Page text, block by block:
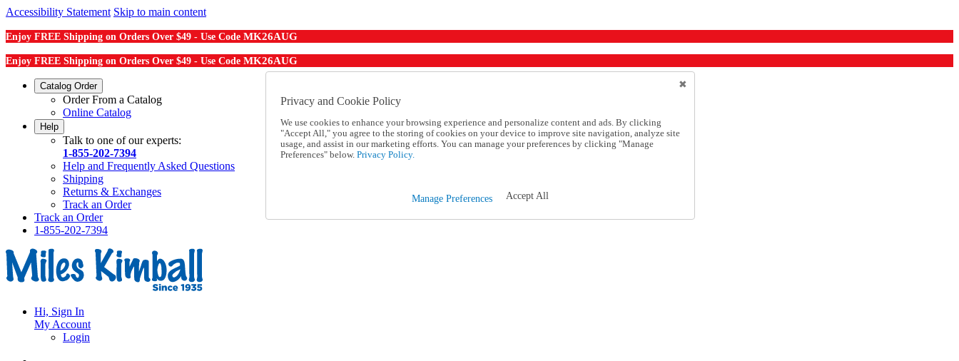
Accessibility Statement Skip to main content
Enjoy FREE Shipping on Orders Over $49 - Use Code MK26AUG
Enjoy FREE Shipping on Orders Over $49 - Use Code MK26AUG
Catalog Order
Order From a Catalog
Online Catalog
Help
Talk to one of our experts:
1-855-202-7394
Help and Frequently Asked Questions
Shipping
Returns & Exchanges
Track an Order
Track an Order
1-855-202-7394
Hi, Sign In
My Account
Login
Privacy and Cookie Policy
We use cookies to enhance your browsing experience and personalize content and ads. By clicking
"Accept All," you agree to the storing of cookies on your device to improve site navigation, analyze site
usage, and assist in our marketing efforts. You can manage your preferences by clicking "Manage
Preferences" below. Privacy Policy.
Manage Preferences Accept All